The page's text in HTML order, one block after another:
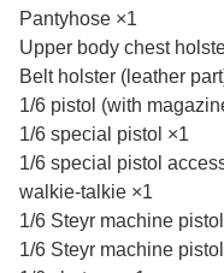
Pantyhose ×1
Upper body chest
Belt holster (leather
1/6 pistol (with
1/6 special pistol ×1
1/6 special pistol
walkie-talkie ×1
1/6 Steyr machine
1/6 Steyr machine